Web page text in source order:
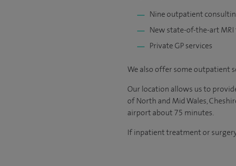
Nine outpatient
New state-of-the-art
Private GP services
We also offer some outpatient
Our location allows us to
of North and Mid Wales,
airport about 75 minutes.
If inpatient treatment or